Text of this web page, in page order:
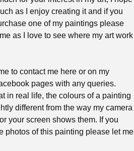
as I enjoy creating it and if you
one of my paintings please
as I love to see where my art work
to contact me here or on my
pages with any queries.
in real life, the colours of a painting
different from the way my camera
your screen shows them. If you
photos of this painting please let me